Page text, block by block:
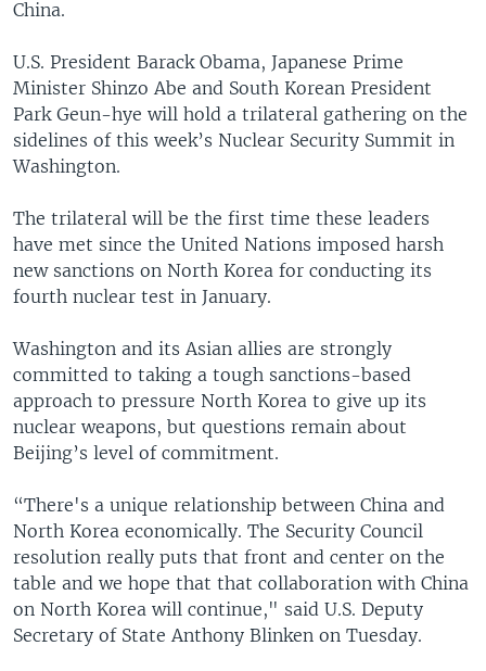
China.
U.S. President Barack Obama, Japanese Prime
Minister Shinzo Abe and South Korean President
Park Geun-hye will hold a trilateral gathering on the
sidelines of this week’s Nuclear Security Summit in
Washington.
The trilateral will be the first time these leaders
have met since the United Nations imposed harsh
new sanctions on North Korea for conducting its
fourth nuclear test in January.
Washington and its Asian allies are strongly
committed to taking a tough sanctions-based
approach to pressure North Korea to give up its
nuclear weapons, but questions remain about
Beijing’s level of commitment.
“There's a unique relationship between China and
North Korea economically. The Security Council
resolution really puts that front and center on the
table and we hope that that collaboration with China
on North Korea will continue," said U.S. Deputy
Secretary of State Anthony Blinken on Tuesday.